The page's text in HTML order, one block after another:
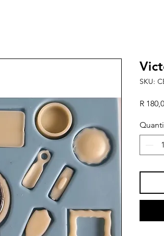
SKU:
R